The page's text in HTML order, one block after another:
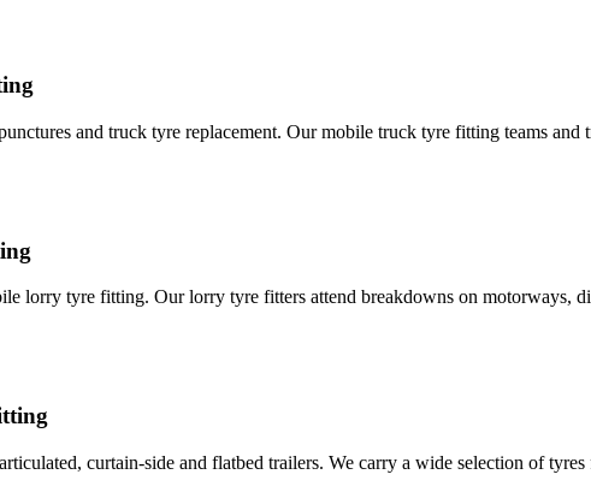
and truck tyre replacement. Our mobile truck tyre fitting teams
lorry tyre fitting. Our lorry tyre fitters attend breakdowns on motorways,
curtain-side and flatbed trailers. We carry a wide selection of